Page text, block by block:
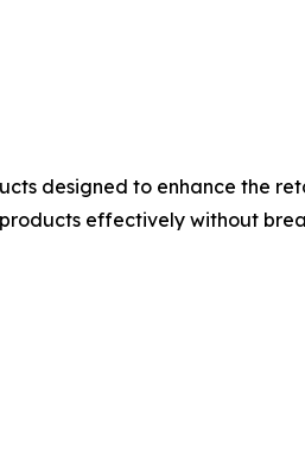
designed to enhance the
effectively without